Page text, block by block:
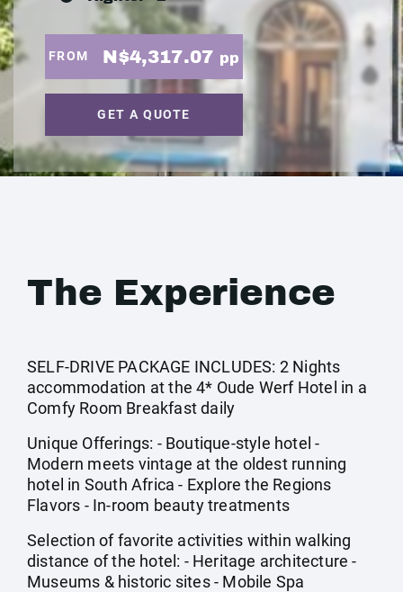
FROM N$4,317.07 pp
GET A QUOTE
The Experience
SELF-DRIVE PACKAGE INCLUDES: 2 Nights
accommodation at the 4* Oude Werf Hotel in a
Comfy Room Breakfast daily
Unique Offerings: - Boutique-style hotel -
Modern meets vintage at the oldest running
hotel in South Africa - Explore the Regions
Flavors - In-room beauty treatments
Selection of favorite activities within walking
distance of the hotel: - Heritage architecture -
Museums & historic sites - Mobile Spa